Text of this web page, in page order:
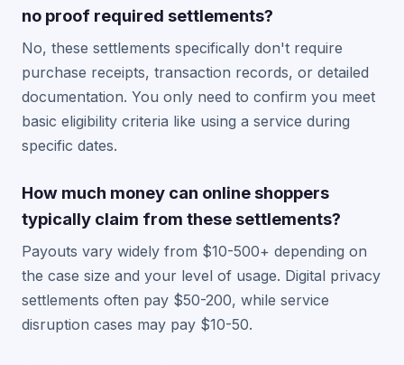
no proof required settlements?
No, these settlements specifically don't require
purchase receipts, transaction records, or detailed
documentation. You only need to confirm you meet
basic eligibility criteria like using a service during
specific dates.
How much money can online shoppers
typically claim from these settlements?
Payouts vary widely from $10-500+ depending on
the case size and your level of usage. Digital privacy
settlements often pay $50-200, while service
disruption cases may pay $10-50.